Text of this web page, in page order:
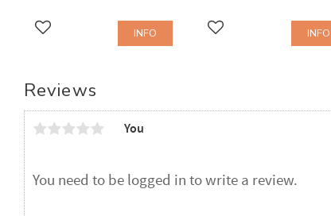
Reviews
You
Add to favorites INFO Add to favorites INFO